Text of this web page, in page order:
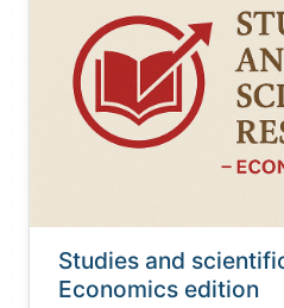
Studies and
Economics edition